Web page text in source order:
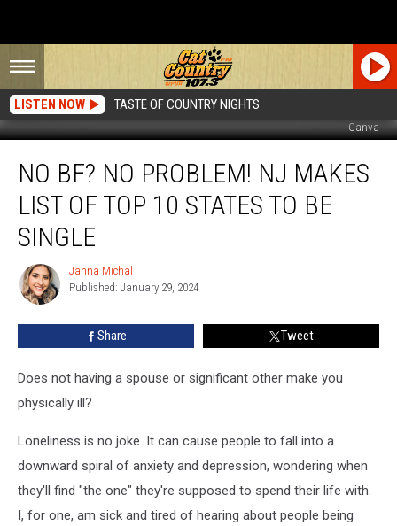
LISTEN NOW TASTE OF COUNTRY NIGHTS
Canva
BF?
Problem!
Makes
Single
NO BF? NO PROBLEM! NJ MAKES
LIST OF TOP 10 STATES TO BE
SINGLE
Jahna
Michal
Jahna Michal
Published: January 29, 2024
Share Tweet
Does not having a spouse or significant other make you
physically ill?
Loneliness is no joke. It can cause people to fall into a
downward spiral of anxiety and depression, wondering when
they'll find "the one" they're supposed to spend their life with.
I, for one, am sick and tired of hearing about people being